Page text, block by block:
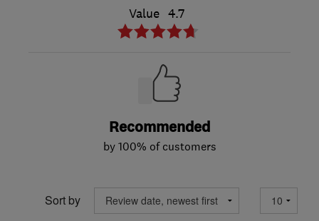
Value 4.7
Recommended
by 100% of customers
Sort by